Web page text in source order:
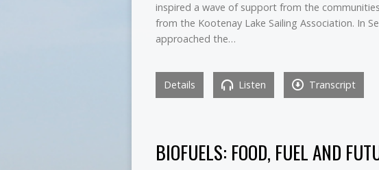
inspired a wave of support from the
from the Kootenay Lake Sailing Association. In
approached the…
Details Listen Transcript
BIOFUELS: FOOD, FUEL AND